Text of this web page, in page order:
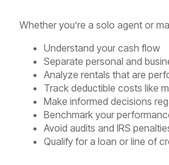
Whether you’re a solo agent or
Understand your cash flow
Separate personal and
Analyze rentals that are
Track deductible costs like
Make informed decisions
Benchmark your
Avoid audits and IRS
Qualify for a loan or line of